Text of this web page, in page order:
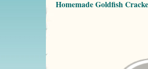
Homemade Goldfish